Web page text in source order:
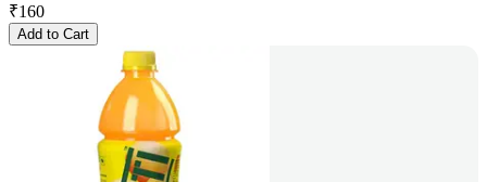
₹160
Add to Cart